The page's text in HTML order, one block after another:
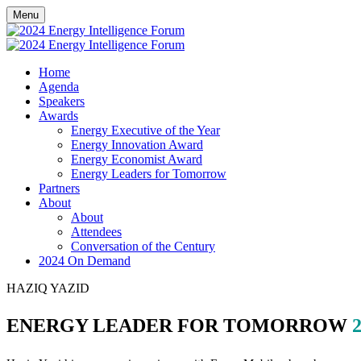
Menu
Home
Agenda
Speakers
Awards
Energy Executive of the Year
Energy Innovation Award
Energy Economist Award
Energy Leaders for Tomorrow
Partners
About
About
Attendees
Conversation of the Century
2024 On Demand
HAZIQ YAZID
ENERGY LEADER FOR TOMORROW